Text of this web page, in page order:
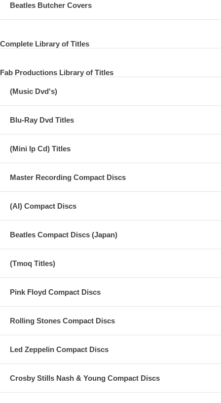
Beatles Butcher Covers
Complete Library of Titles
Fab Productions Library of Titles
(Music Dvd's)
Blu-Ray Dvd Titles
(Mini lp Cd) Titles
Master Recording Compact Discs
(AI) Compact Discs
Beatles Compact Discs (Japan)
(Tmoq Titles)
Pink Floyd Compact Discs
Rolling Stones Compact Discs
Led Zeppelin Compact Discs
Crosby Stills Nash & Young Compact Discs